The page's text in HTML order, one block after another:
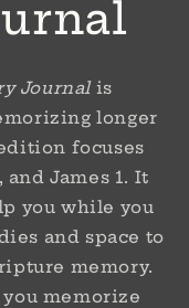
Journalis
longer
focuses
James 1. It
you while you
and space to
memory.
memorize